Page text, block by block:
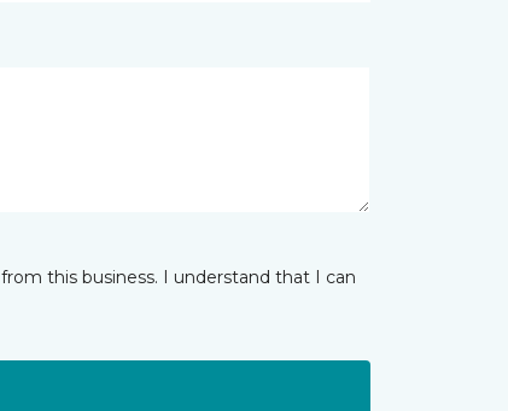
this business. I understand that I can